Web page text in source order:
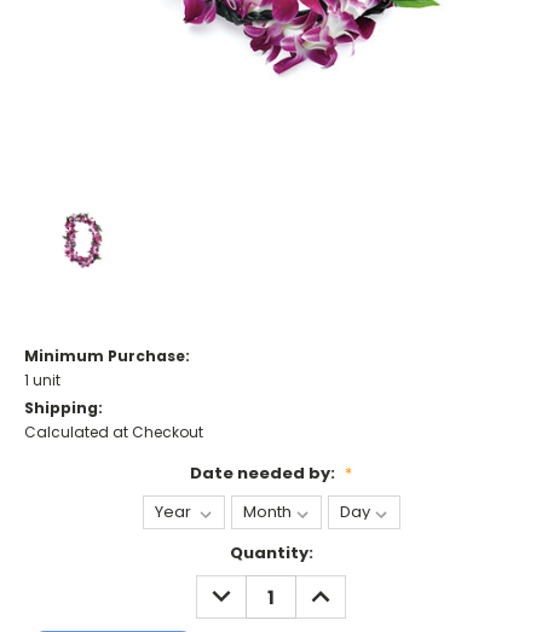
Minimum Purchase:
1 unit
Shipping:
Calculated at Checkout
Date needed by: *
Quantity:
DECREASE
QUANTITY:
INCREASE
QUANTITY: